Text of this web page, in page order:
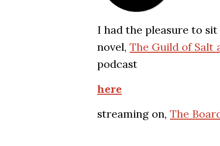
I had the pleasure to
novel, The Guild of Salt
podcast
here
streaming on, The